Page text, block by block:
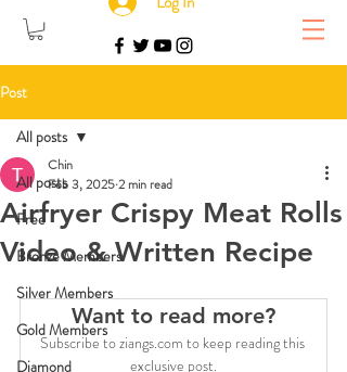
Post
All posts
Free
Bronze Members
Silver Members
Gold Members
Diamond
All posts
Airfryer Crispy Meat Rolls
Video & Written Recipe
Chin
Feb 3, 20252 min read
Want to read more?
Subscribe to ziangs.com to keep reading this
exclusive post.